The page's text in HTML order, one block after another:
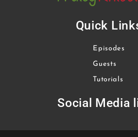
Quick
Episodes
Guests
Tutorials
Social Media